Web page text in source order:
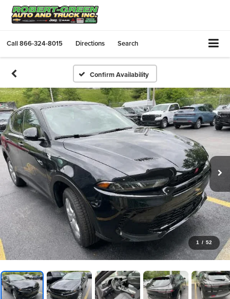
Call866-324-8015 Directions Search
Confirm Availability
1 / 52